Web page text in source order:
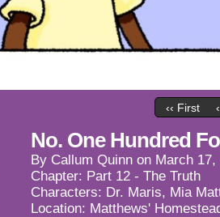
‹‹ First
No. One Hundred
By Callum Quinn on March 17,
Chapter: Part 12 - The Truth
Characters: Dr. Maris, Mia
Location: Matthews'